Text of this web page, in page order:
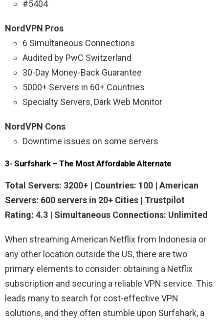
#5404
NordVPN Pros
6 Simultaneous Connections
Audited by PwC Switzerland
30-Day Money-Back Guarantee
5000+ Servers in 60+ Countries
Specialty Servers, Dark Web Monitor
NordVPN Cons
Downtime issues on some servers
3- Surfshark – The Most Affordable Alternate
Total Servers: 3200+ | Countries: 100 | American
Servers: 600 servers in 20+ Cities | Trustpilot
Rating: 4.3 | Simultaneous Connections: Unlimited
When streaming American Netflix from Indonesia or
any other location outside the US, there are two
primary elements to consider: obtaining a Netflix
subscription and securing a reliable VPN service. This
leads many to search for cost-effective VPN
solutions, and they often stumble upon Surfshark, a